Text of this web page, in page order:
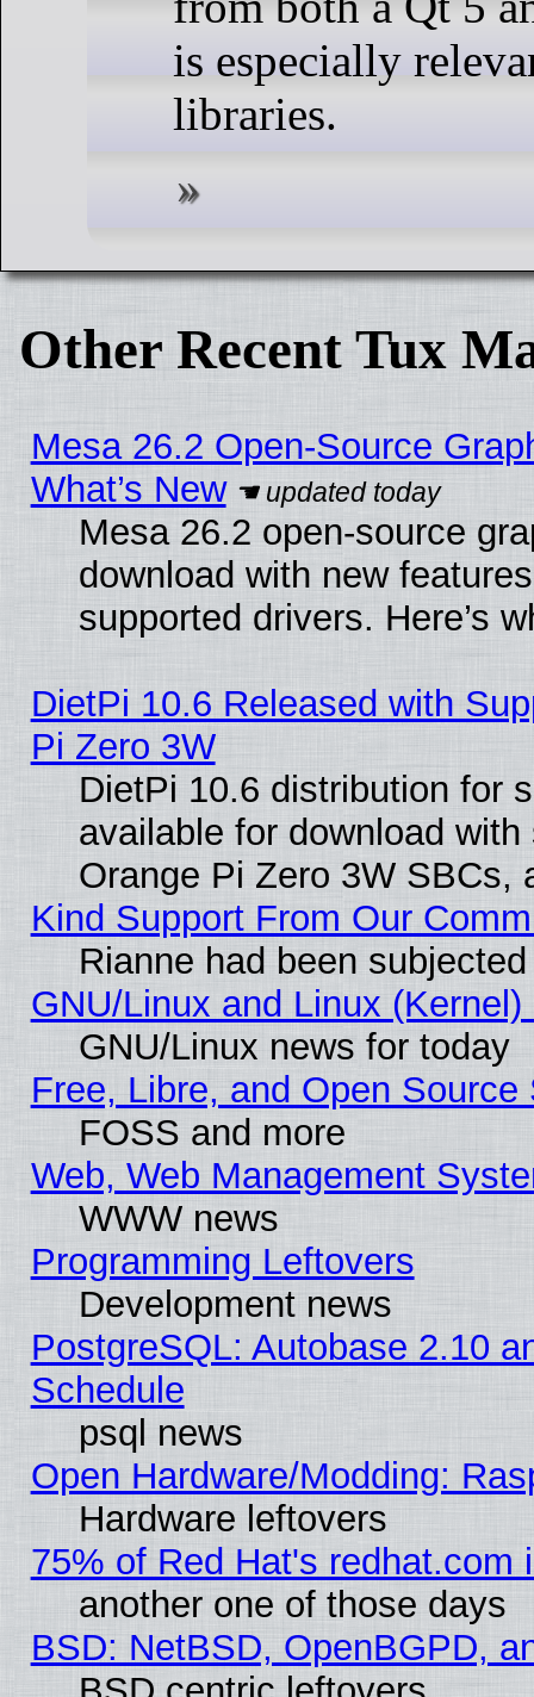
is especially
libraries.
Other Recent Tux
Mesa 26.2 Open-Source
What’s New
Mesa 26.2 open-source
download with new
supported drivers. Here’s
DietPi 10.6 Released with
Pi Zero 3W
DietPi 10.6 distribution for
available for download
Orange Pi Zero 3W SBCs,
Kind Support From Our
Rianne had been
GNU/Linux and Linux
GNU/Linux news for today
Free, Libre, and Open
FOSS and more
Web, Web Management
WWW news
Programming Leftovers
Development news
PostgreSQL: Autobase 2.10
Schedule
psql news
Open Hardware/Modding:
Hardware leftovers
75% of Red Hat's redhat.com
another one of those days
BSD: NetBSD, OpenBGPD,